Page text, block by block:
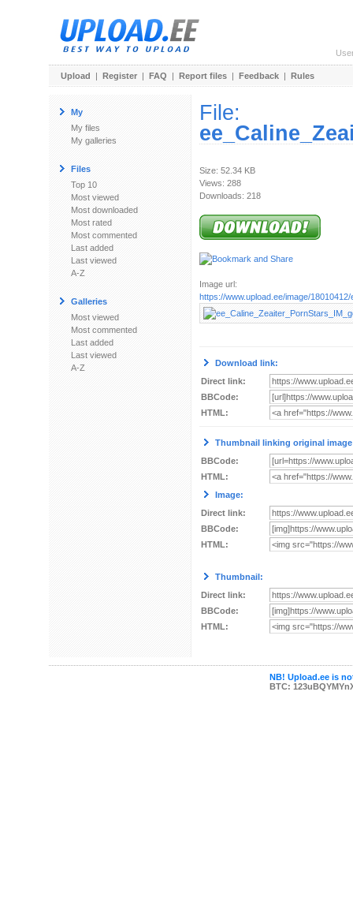
Upload | Register | FAQ | Report files | Feedback | Rules
My
My files
My galleries
Files
Top 10
Most viewed
Most downloaded
Most rated
Most commented
Last added
Last viewed
A-Z
Galleries
Most viewed
Most commented
Last added
Last viewed
A-Z
File:
Size: 52.34 KB
Views: 288
Downloads: 218
Image url:
https://www.upload.ee/image/
Download link:
Direct link:
BBCode:
HTML:
Thumbnail linking original
BBCode:
HTML:
Image:
Direct link:
BBCode:
HTML:
Thumbnail:
Direct link:
BBCode:
HTML:
NB! Upload.ee is
BTC: